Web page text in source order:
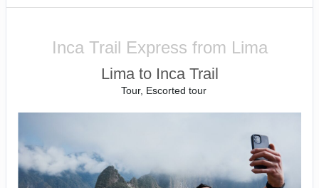
Inca Trail Express from Lima
Lima to Inca Trail
Tour, Escorted tour